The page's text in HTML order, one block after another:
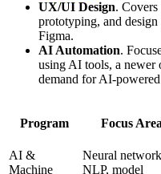
UX/UI Design. Covers
prototyping, and
Figma.
AI Automation.
using AI tools, a newer
demand for AI-
Program Focus Area
AI &
Machine
Neural
NLP, model